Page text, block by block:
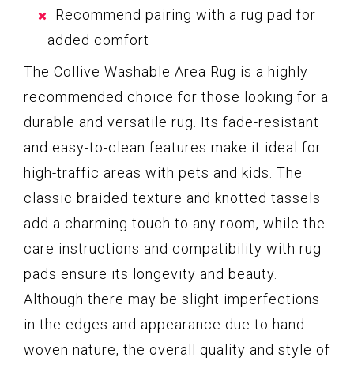
Recommend pairing with a rug pad for
added comfort
The Collive Washable Area Rug is a highly
recommended choice for those looking for a
durable and versatile rug. Its fade-resistant
and easy-to-clean features make it ideal for
high-traffic areas with pets and kids. The
classic braided texture and knotted tassels
add a charming touch to any room, while the
care instructions and compatibility with rug
pads ensure its longevity and beauty.
Although there may be slight imperfections
in the edges and appearance due to hand-
woven nature, the overall quality and style of